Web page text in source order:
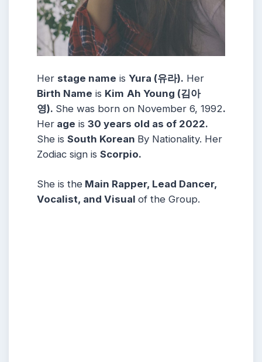
Her stage name is Yura (유라). Her
Birth Name is Kim Ah Young (김아
영). She was born on November 6, 1992.
Her age is 30 years old as of 2022.
She is South Korean By Nationality. Her
Zodiac sign is Scorpio.
She is the Main Rapper, Lead Dancer,
Vocalist, and Visual of the Group.